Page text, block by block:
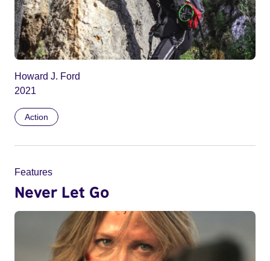
Howard J. Ford
2021
Action
Features
Never Let Go